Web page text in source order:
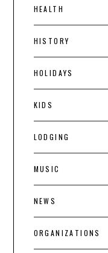
HEALTH
HISTORY
HOLIDAYS
KIDS
LODGING
MUSIC
NEWS
ORGANIZATIONS